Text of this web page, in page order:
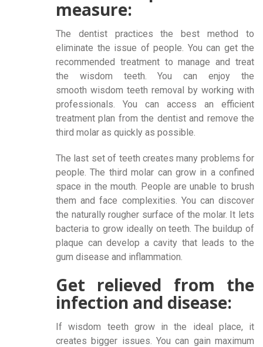
measure:
The dentist practices the best method to
eliminate the issue of people. You can get the
recommended treatment to manage and treat
the wisdom teeth. You can enjoy the
smooth wisdom teeth removal by working with
professionals. You can access an efficient
treatment plan from the dentist and remove the
third molar as quickly as possible.
The last set of teeth creates many problems for
people. The third molar can grow in a confined
space in the mouth. People are unable to brush
them and face complexities. You can discover
the naturally rougher surface of the molar. It lets
bacteria to grow ideally on teeth. The buildup of
plaque can develop a cavity that leads to the
gum disease and inflammation.
Get relieved from the
infection and disease:
If wisdom teeth grow in the ideal place, it
creates bigger issues. You can gain maximum